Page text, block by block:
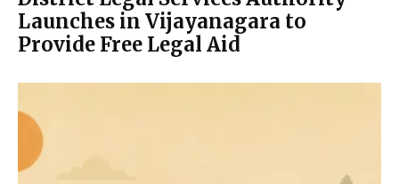
Launches in Vijayanagara to
Provide Free Legal Aid